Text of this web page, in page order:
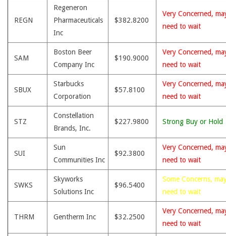
REGN
Regeneron
Pharmaceuticals
Inc
$382.8200
Very Concerned,
need to wait
SAM
Boston Beer
Company Inc
$190.9000
Very Concerned,
need to wait
SBUX
Starbucks
Corporation
$57.8100
Very Concerned,
need to wait
STZ
Constellation
Brands, Inc.
$227.9800 Strong Buy or Hold
SUI
Sun
Communities Inc
$92.3800
Very Concerned,
need to wait
SWKS
Skyworks
Solutions Inc
$96.5400
Some Concerns,
need to wait
THRM Gentherm Inc $32.2500
Very Concerned,
need to wait